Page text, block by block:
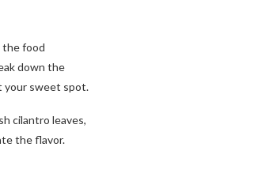
the food
down the
your sweet spot.
cilantro leaves,
the flavor.